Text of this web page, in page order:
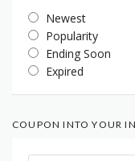
Newest
Popularity
Ending Soon
Expired
COUPON INTO YOUR